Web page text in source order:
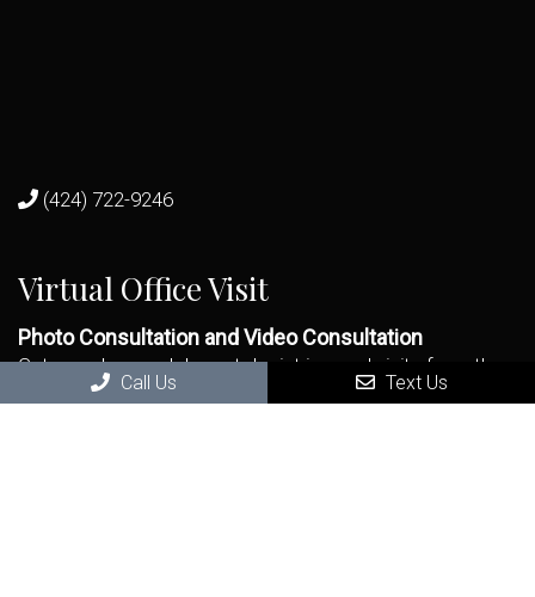
(424) 722-9246
Virtual Office Visit
Photo Consultation and Video Consultation
Get seen by a real dermatologist in a real visit - from the
remote comfort and safety of your home.
Call Us Text Us